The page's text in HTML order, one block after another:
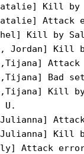
Kill by